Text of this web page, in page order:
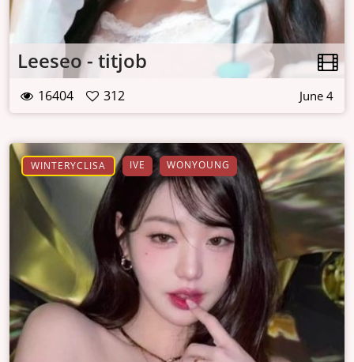
Leeseo - titjob
16404 312 June 4
WINTERYCLISA IVE WONYOUNG